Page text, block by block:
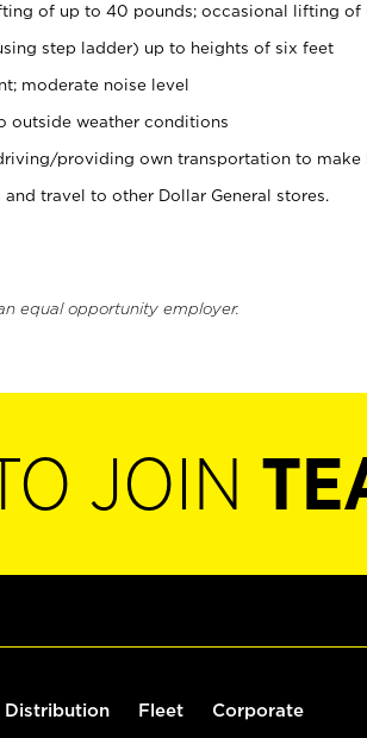
of up to 40 pounds; occasional lifting of
step ladder) up to heights of six feet
moderate noise level
outside weather conditions
providing own transportation to make
travel to other Dollar General stores.
equal opportunity employer.
JOIN
Distribution Fleet Corporate